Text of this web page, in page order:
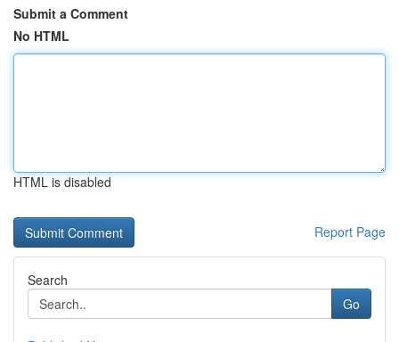
Submit a Comment
No HTML
HTML is disabled
Report Page
Search
Go